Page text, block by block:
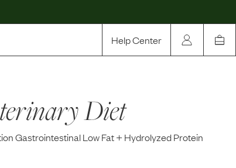
Help Center
Rewards
CompareDiet
Gastrointestinal Low Fat + Hydrolyzed Protein